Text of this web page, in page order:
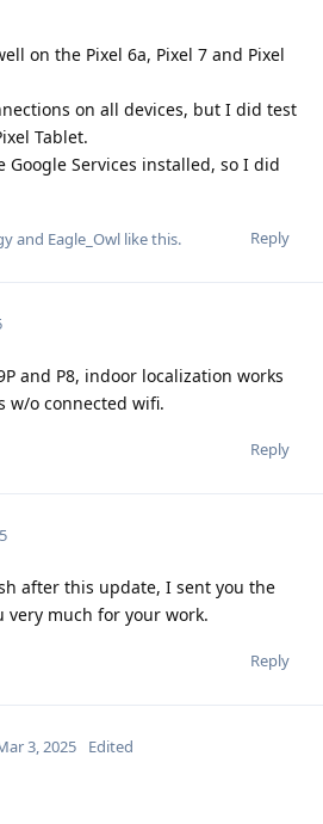
on the Pixel 6a, Pixel 7 and Pixel
on all devices, but I did test
Tablet.
Google Services installed, so I did
Reply
and Eagle_Owl like this.
and P8, indoor localization works
w/o connected wifi.
Reply
after this update, I sent you the
very much for your work.
Reply
3, 2025 Edited